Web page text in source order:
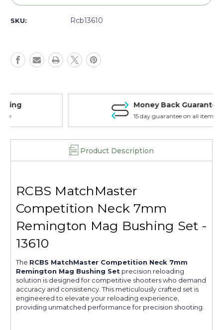
Rem.
Mag
Neck
Rem.
Mag
SKU: Rcb13610
Money Back Guarantee
15 day guarantee on all items
Product Description
RCBS MatchMaster
Competition Neck 7mm
Remington Mag Bushing Set -
13610
The RCBS MatchMaster Competition Neck 7mm
Remington Mag Bushing Set precision reloading
solution is designed for competitive shooters who demand
accuracy and consistency. This meticulously crafted set is
engineered to elevate your reloading experience,
providing unmatched performance for precision shooting.